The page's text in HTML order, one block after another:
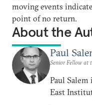
moving events
point of no return.
About the
Paul
Senior Fellow at
Paul
East